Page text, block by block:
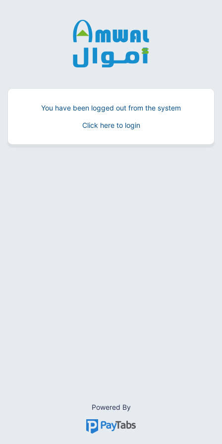
You have been logged out from the system
Click here to login
Powered By